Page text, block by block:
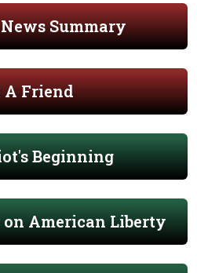
Summary
Friend
Beginning
American Liberty